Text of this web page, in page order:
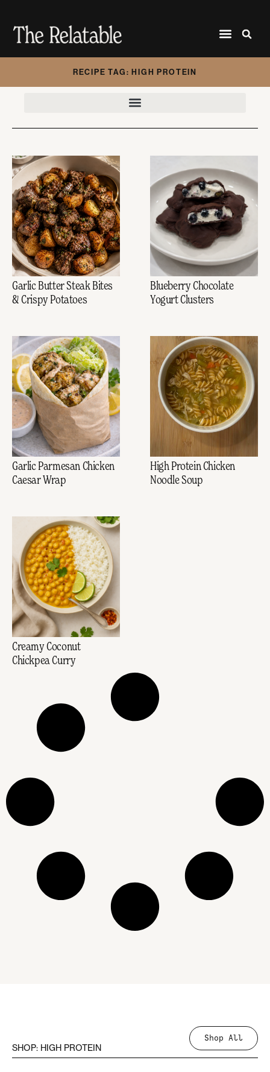
RECIPE TAG: HIGH PROTEIN
Garlic Butter Steak Bites
& Crispy Potatoes
Blueberry Chocolate
Yogurt Clusters
Garlic Parmesan Chicken
Caesar Wrap
High Protein Chicken
Noodle Soup
Creamy Coconut
Chickpea Curry
Shop All
SHOP: HIGH PROTEIN